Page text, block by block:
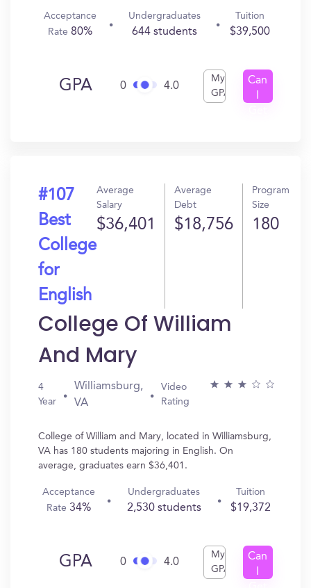
Acceptance
Rate 80%
Undergraduates
644 students
Tuition
$39,500
GPA 0 4.0
My
GPA
Can
#107
Best
College
for
English
Average
Salary
$36,401
Average
Debt
$18,756
Program
Size
180
College Of William
And Mary
4
Year
Williamsburg,
VA
Video
Rating
College of William and Mary, located in Williamsburg,
VA has 180 students majoring in English. On
average, graduates earn $36,401.
Acceptance
Rate34%
Undergraduates
2,530 students
Tuition
$19,372
GPA 0 4.0
My
GPA
Can